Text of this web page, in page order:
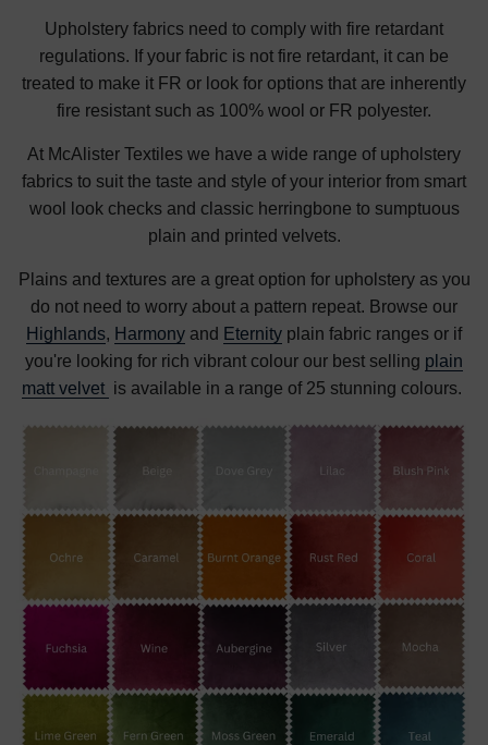
Upholstery fabrics need to comply with fire retardant
regulations. If your fabric is not fire retardant, it can be
treated to make it FR or look for options that are inherently
fire resistant such as 100% wool or FR polyester.
At McAlister Textiles we have a wide range of upholstery
fabrics to suit the taste and style of your interior from smart
wool look checks and classic herringbone to sumptuous
plain and printed velvets.
Plains and textures are a great option for upholstery as you
do not need to worry about a pattern repeat. Browse our
Highlands, Harmony and Eternity plain fabric ranges or if
you're looking for rich vibrant colour our best selling plain
matt velvet is available in a range of 25 stunning colours.